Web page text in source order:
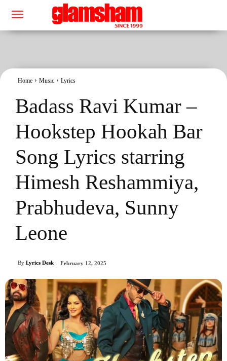
Home Music Lyrics
Badass Ravi Kumar –
Hookstep Hookah Bar
Song Lyrics starring
Himesh Reshammiya,
Prabhudeva, Sunny
Leone
By Lyrics Desk February 12, 2025